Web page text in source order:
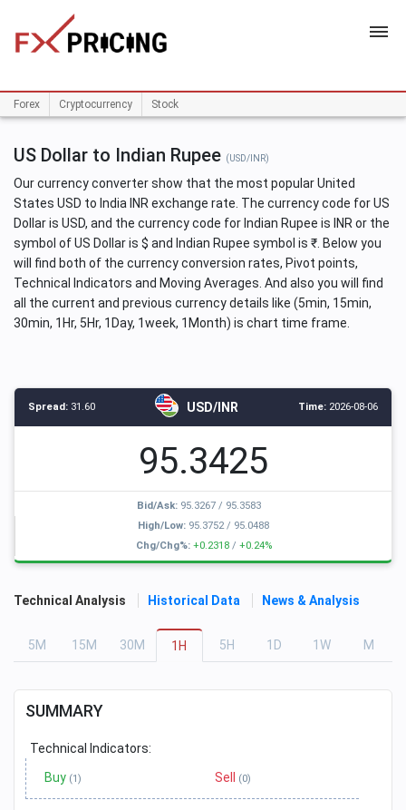
HOME
Forex Cryptocurrency Stock
US Dollar to Indian Rupee (USD/INR)
Our currency converter show that the most popular United
States USD to India INR exchange rate. The currency code for US
Dollar is USD, and the currency code for Indian Rupee is INR or the
symbol of US Dollar is $ and Indian Rupee symbol is ₹. Below you
will find both of the currency conversion rates, Pivot points,
Technical Indicators and Moving Averages. And also you will find
all the current and previous currency details like (5min, 15min,
30min, 1Hr, 5Hr, 1Day, 1week, 1Month) is chart time frame.
Spread: 31.60 USD/INR Time: 2026-08-06
95.3425
Bid/Ask: 95.3267/ 95.3583
High/Low: 95.3752/ 95.0488
Chg/Chg%: +0.2318/ +0.24%
Technical Analysis Historical Data News & Analysis
5M 15M 30M 1 H 5H 1 D 1 W M
SUMMARY
Technical Indicators:
Buy (1) Sell (0)